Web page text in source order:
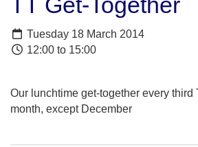
Tuesday 18 March 2014
12:00 to 15:00
Our lunchtime get-together every third
month, except December